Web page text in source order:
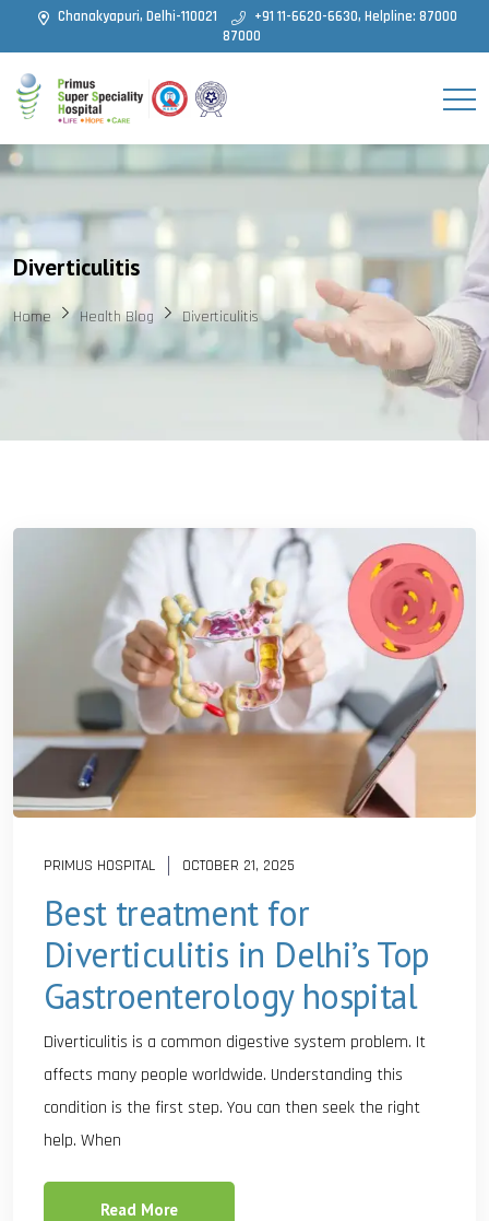
Chanakyapuri, Delhi-110021
+91 11-6620-6630, Helpline: 87000
87000
Diverticulitis
Home Health Blog Diverticulitis
PRIMUS HOSPITAL OCTOBER 21, 2025
Best treatment for
Diverticulitis in Delhi’s Top
Gastroenterology hospital
Diverticulitis is a common digestive system problem. It
affects many people worldwide. Understanding this
condition is the first step. You can then seek the right
help. When
Read More